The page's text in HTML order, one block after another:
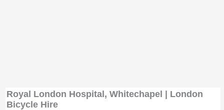
Royal London Hospital, Whitechapel | London
Bicycle Hire